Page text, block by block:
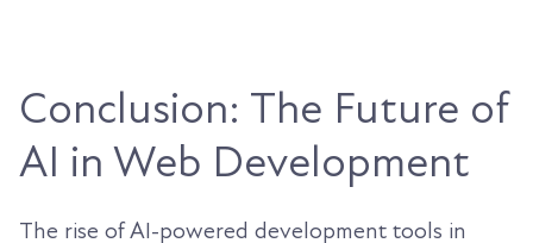
Conclusion: The Future of
AI in Web Development
The rise of AI-powered development tools in